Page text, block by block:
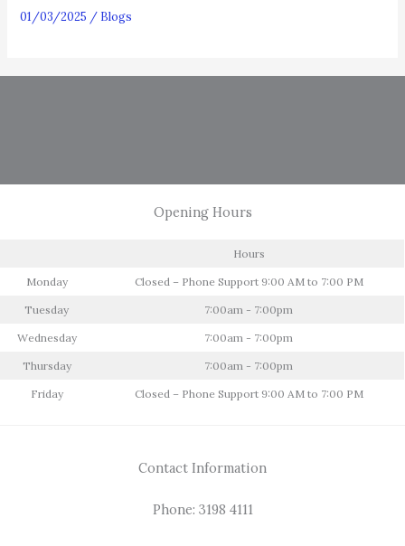
01/03/2025 / Blogs
Opening Hours
Hours
Monday Closed – Phone Support 9:00 AM to 7:00 PM
Tuesday 7:00am - 7:00pm
Wednesday 7:00am - 7:00pm
Thursday 7:00am - 7:00pm
Friday Closed – Phone Support 9:00 AM to 7:00 PM
Contact Information
Phone: 3198 4111